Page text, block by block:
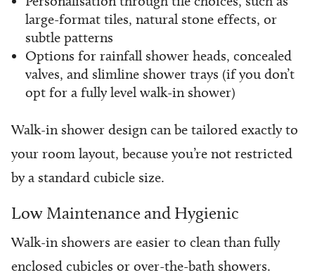
large-format tiles, natural stone effects, or
subtle patterns
Options for rainfall shower heads, concealed
valves, and slimline shower trays (if you don’t
opt for a fully level walk-in shower)
Walk-in shower design can be tailored exactly to
your room layout, because you’re not restricted
by a standard cubicle size.
Low Maintenance and Hygienic
Walk-in showers are easier to clean than fully
enclosed cubicles or over-the-bath showers.